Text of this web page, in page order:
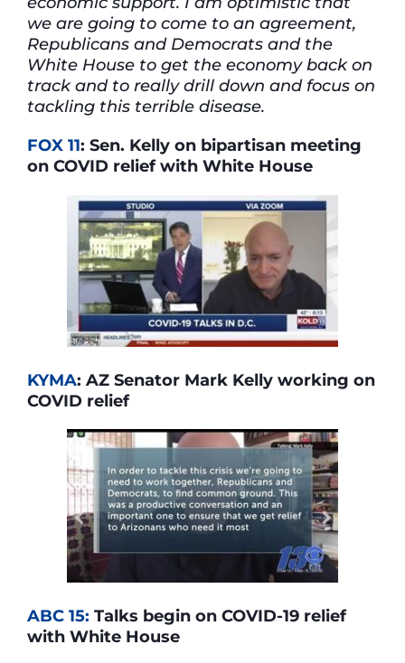
we are going to come to an agreement,
Republicans and Democrats and the
White House to get the economy back on
track and to really drill down and focus on
tackling this terrible disease.
FOX 11: Sen. Kelly on bipartisan meeting
on COVID relief with White House
KYMA: AZ Senator Mark Kelly working on
COVID relief
ABC 15: Talks begin on COVID-19 relief
with White House